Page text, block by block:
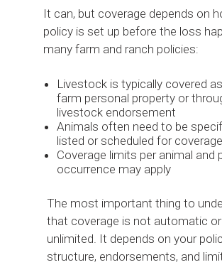
It can, but coverage depends on
policy is set up before the loss
many farm and ranch policies:
Livestock is typically covered
farm personal property or
livestock endorsement
Animals often need to be
listed or scheduled for
Coverage limits per animal and
occurrence may apply
The most important thing to
that coverage is not automatic or
unlimited. It depends on your
structure, endorsements, and